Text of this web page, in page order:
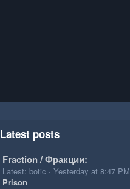
Latest posts
Fraction / Фракции:
Latest: botic
Yesterday at 8:47 PM
Prison